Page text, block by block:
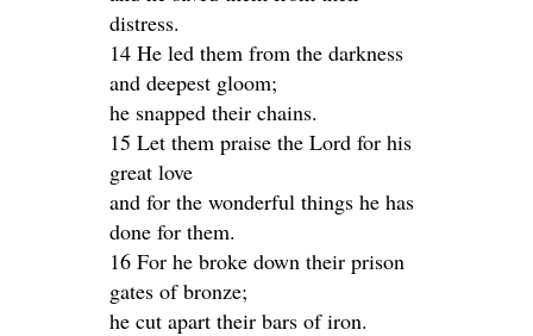
distress.
14 He led them from the darkness
and deepest gloom;
he snapped their chains.
15 Let them praise the Lord for his
great love
and for the wonderful things he has
done for them.
16 For he broke down their prison
gates of bronze;
he cut apart their bars of iron.